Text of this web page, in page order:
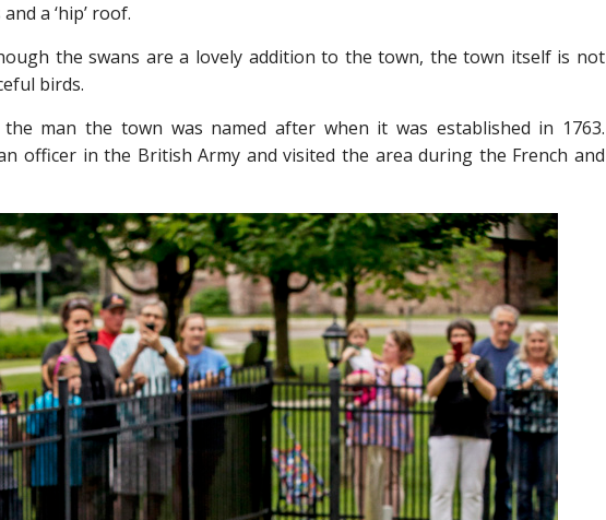
a ‘hip’ roof.
the swans are a lovely addition to the town, the town itself is not
birds.
man the town was named after when it was established in 1763.
officer in the British Army and visited the area during the French and